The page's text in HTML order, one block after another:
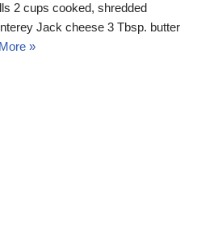
2 cups cooked, shredded
Jack cheese 3 Tbsp. butter
»